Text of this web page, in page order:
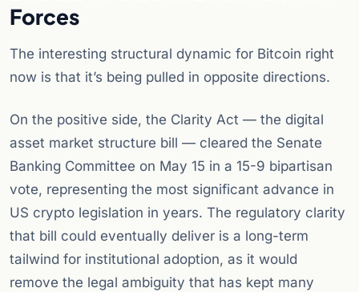
Forces
The interesting structural dynamic for Bitcoin right
now is that it’s being pulled in opposite directions.
On the positive side, the Clarity Act — the digital
asset market structure bill — cleared the Senate
Banking Committee on May 15 in a 15-9 bipartisan
vote, representing the most significant advance in
US crypto legislation in years. The regulatory clarity
that bill could eventually deliver is a long-term
tailwind for institutional adoption, as it would
remove the legal ambiguity that has kept many